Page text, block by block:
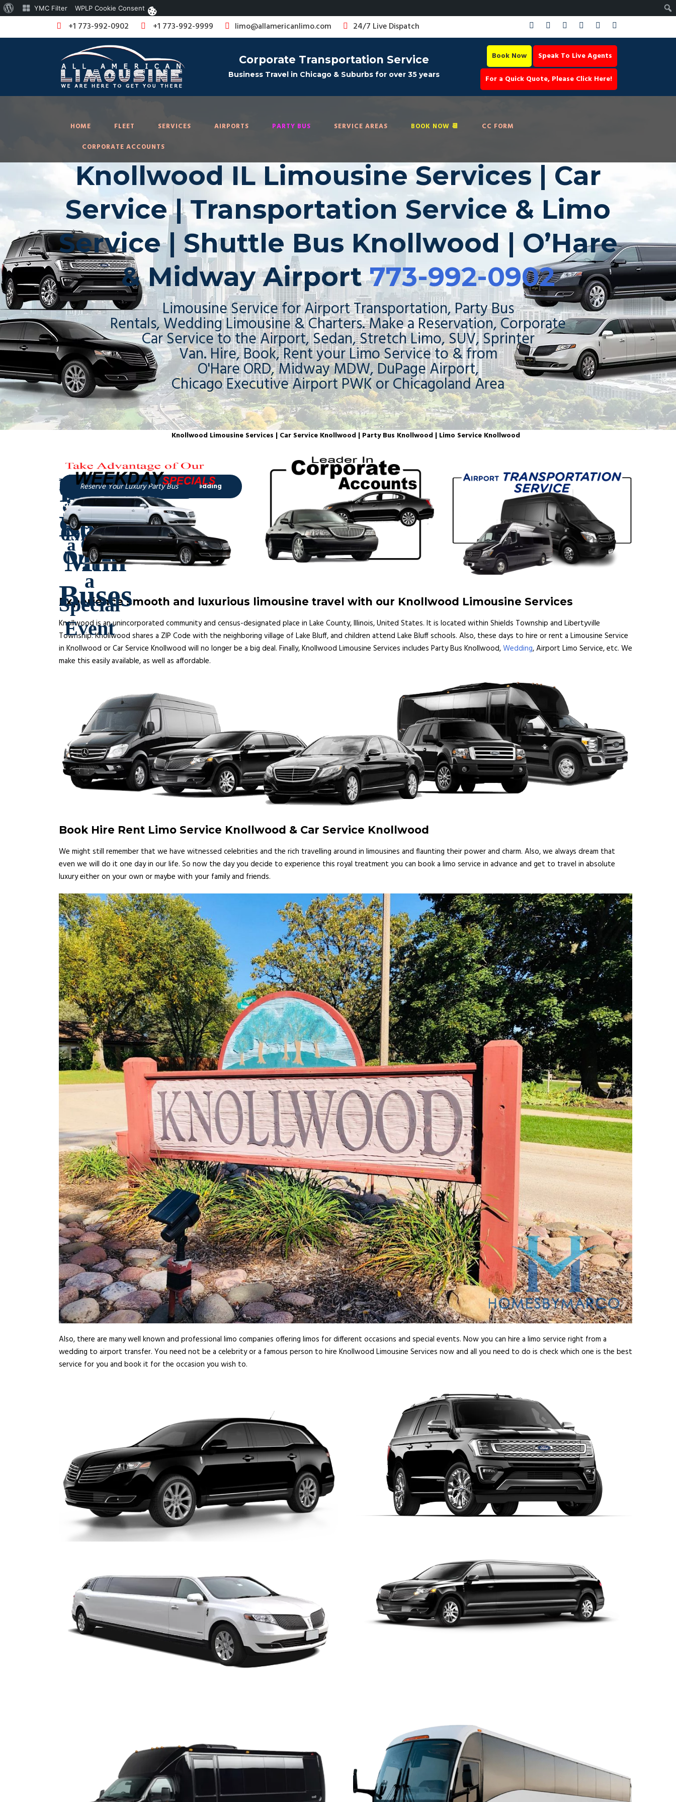
+1 773-992-0902 +1 773-992-9999 limo@allamericanlimo.com 24/7 Live Dispatch
Corporate Transportation Service
Business Travel in Chicago & Suburbs for over 35 years
Book Now
Speak To Live Agents
For a Quick Quote, Please Click Here!
HOME FLEET SERVICES AIRPORTS PARTY BUS SERVICE AREAS BOOK NOW 📆
CC FORM
CORPORATE ACCOUNTS
Knollwood IL Limousine Services | Car
Service | Transportation Service & Limo
Service | Shuttle Bus Knollwood | O’Hare
& Midway Airport773-992-0902
Limousine Service for Airport Transportation, Party Bus
Rentals, Wedding Limousine & Charters. Make a Reservation, Corporate
Car Service to the Airport, Sedan, Stretch Limo, SUV, Sprinter
Van. Hire, Book, Rent your Limo Service to & from
O'Hare ORD, Midway MDW, DuPage Airport,
Chicago Executive Airport PWK or Chicagoland Area
Knollwood Limousine Services | Car Service Knollwood | Party Bus Knollwood | Limo Service Knollwood
Experience smooth and luxurious limousine travel with our Knollwood Limousine Services
Knollwood is an unincorporated community and census-designated place in Lake County, Illinois, United States. It is located within Shields Township and Libertyville
Township. Knollwood shares a ZIP Code with the neighboring village of Lake Bluff, and children attend Lake Bluff schools. Also, these days to hire or rent a Limousine Service
in Knollwood or Car Service Knollwood will no longer be a big deal. Finally, Knollwood Limousine Services includes Party Bus Knollwood,Wedding, Airport Limo Service, etc. We
make this easily available, as well as affordable.
Book Hire Rent Limo Service Knollwood & Car Service Knollwood
We might still remember that we have witnessed celebrities and the rich travelling around in limousines and flaunting their power and charm. Also, we always dream that
even we will do it one day in our life. So now the day you decide to experience this royal treatment you can book a limo service in advance and get to travel in absolute
luxury either on your own or maybe with your family and friends.
Also, there are many well known and professional limo companies offering limos for different occasions and special events. Now you can hire a limo service right from a
wedding to airport transfer. You need not be a celebrity or a famous person to hire Knollwood Limousine Services now and all you need to do is check which one is the best
service for you and book it for the occasion you wish to.
About YMC Filter WPLP Cookie Consent